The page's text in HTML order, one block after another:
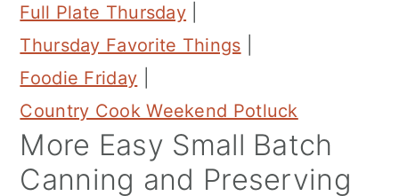
Full Plate Thursday
Thursday Favorite Things
Foodie Friday
Country Cook Weekend Potluck
More Easy Small Batch
Canning and Preserving